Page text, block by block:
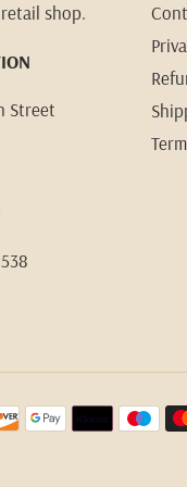
shop.
Street